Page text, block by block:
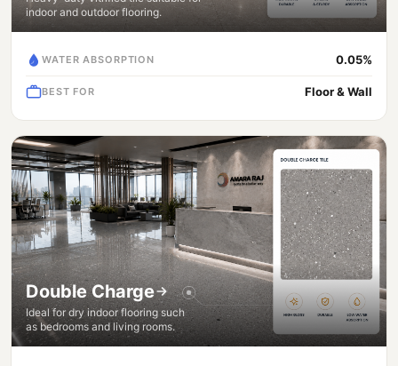
indoor and outdoor flooring.
WATER ABSORPTION 0.05%
BEST FOR Floor & Wall
Double Charge
Ideal for dry indoor flooring such
as bedrooms and living rooms.